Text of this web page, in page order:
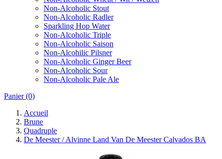
Non-Alcoholic Stout
Non-Alcoholic Radler
Sparkling Hop Water
Non-Alcoholic Triple
Non-Alcoholic Saison
Non-Alcohilic Pilsner
Non-Alcoholic Ginger Beer
Non-Alcoholic Sour
Non-Alcoholic Pale Ale
Panier (0)
Accueil
Brune
Quadruple
De Meester / Alvinne Land Van De Meester Calvados BA